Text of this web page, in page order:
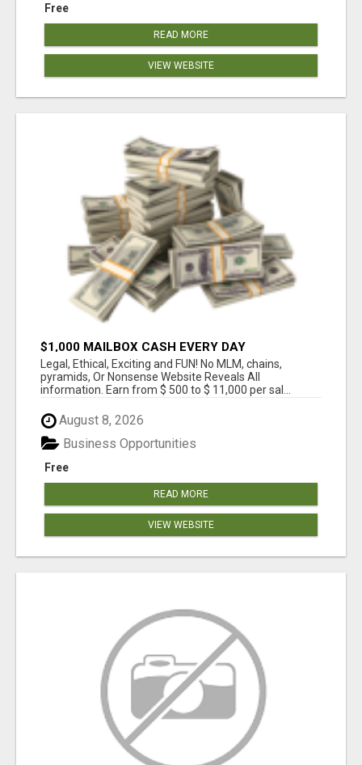
Free
READ MORE
VIEW WEBSITE
$1,000 MAILBOX CASH EVERY DAY
Legal, Ethical, Exciting and FUN! No MLM, chains,
pyramids, Or Nonsense Website Reveals All
information. Earn from $ 500 to $ 11,000 per sal...
August 8, 2026
Free
Business Opportunities
READ MORE
VIEW WEBSITE